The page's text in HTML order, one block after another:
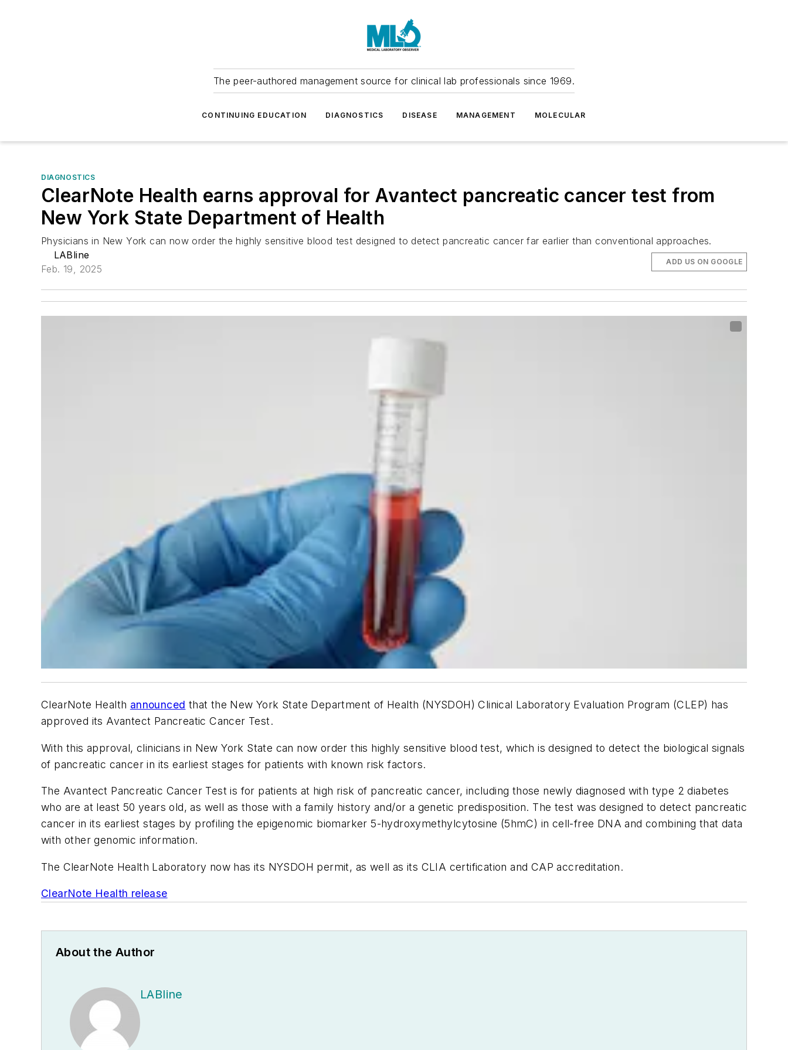
The peer-authored management source for clinical lab professionals since 1969.
CONTINUING EDUCATION DIAGNOSTICS DISEASE MANAGEMENT MOLECULAR
DIAGNOSTICS
ClearNote Health earns approval for Avantect pancreatic cancer test from
New York State Department of Health
Physicians in New York can now order the highly sensitive blood test designed to detect pancreatic cancer far earlier than conventional approaches.
LABline
Feb. 19, 2025
ADD US ON GOOGLE
ClearNote Health announced that the New York State Department of Health (NYSDOH) Clinical Laboratory Evaluation Program (CLEP) has
approved its Avantect Pancreatic Cancer Test.
With this approval, clinicians in New York State can now order this highly sensitive blood test, which is designed to detect the biological signals
of pancreatic cancer in its earliest stages for patients with known risk factors.
The Avantect Pancreatic Cancer Test is for patients at high risk of pancreatic cancer, including those newly diagnosed with type 2 diabetes
who are at least 50 years old, as well as those with a family history and/or a genetic predisposition. The test was designed to detect pancreatic
cancer in its earliest stages by profiling the epigenomic biomarker 5-hydroxymethylcytosine (5hmC) in cell-free DNA and combining that data
with other genomic information.
The ClearNote Health Laboratory now has its NYSDOH permit, as well as its CLIA certification and CAP accreditation.
ClearNote Health release
About the Author
LABline